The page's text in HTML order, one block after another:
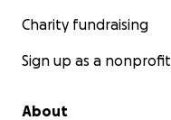
Charity fundraising
Sign up as a nonprofit
About